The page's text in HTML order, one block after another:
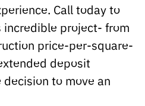
Call today to
incredible project- from
price-per-square-
deposit
to move an